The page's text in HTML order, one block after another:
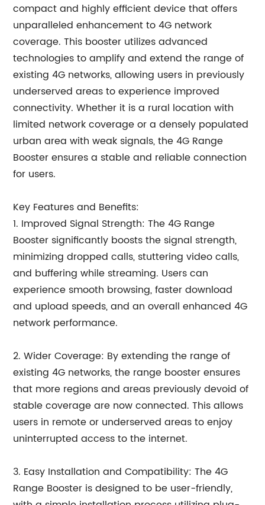
compact and highly efficient device that offers
unparalleled enhancement to 4G network
coverage. This booster utilizes advanced
technologies to amplify and extend the range of
existing 4G networks, allowing users in previously
underserved areas to experience improved
connectivity. Whether it is a rural location with
limited network coverage or a densely populated
urban area with weak signals, the 4G Range
Booster ensures a stable and reliable connection
for users.
Key Features and Benefits:
1. Improved Signal Strength: The 4G Range
Booster significantly boosts the signal strength,
minimizing dropped calls, stuttering video calls,
and buffering while streaming. Users can
experience smooth browsing, faster download
and upload speeds, and an overall enhanced 4G
network performance.
2. Wider Coverage: By extending the range of
existing 4G networks, the range booster ensures
that more regions and areas previously devoid of
stable coverage are now connected. This allows
users in remote or underserved areas to enjoy
uninterrupted access to the internet.
3. Easy Installation and Compatibility: The 4G
Range Booster is designed to be user-friendly,